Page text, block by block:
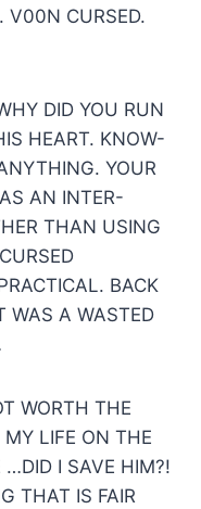
V00N CURSED.
DID YOU RUN
HEART. KNOW-
YOUR
AN INTER-
THAN USING
BACK
A WASTED
WORTH THE
MY LIFE ON THE
…DID I SAVE HIM?!
THAT IS FAIR